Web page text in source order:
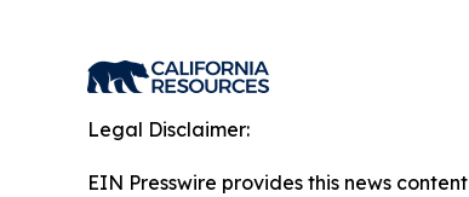
Legal Disclaimer:
EIN Presswire provides this news